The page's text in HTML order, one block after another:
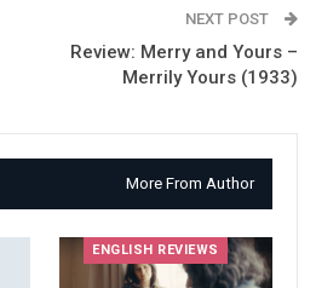
NEXT POST
Review: Merry and Yours –
Merrily Yours (1933)
More From Author
ENGLISH REVIEWS